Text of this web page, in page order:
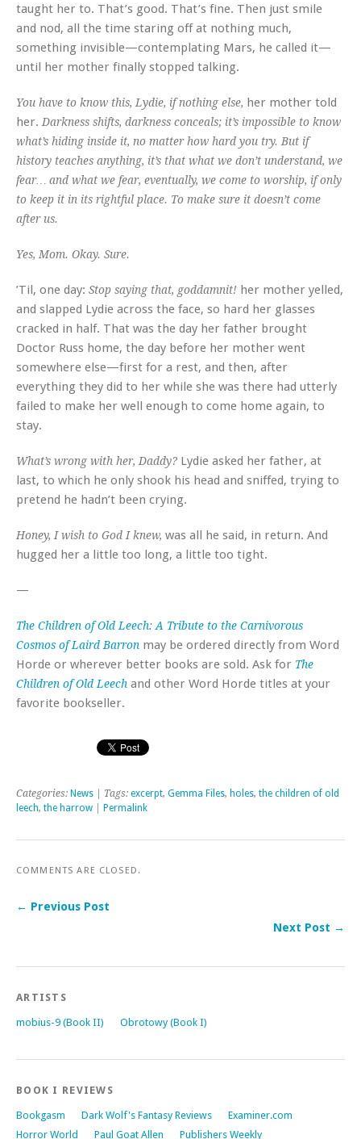
taught her to. That’s good. That’s fine. Then just smile
and nod, all the time staring off at nothing much,
something invisible—contemplating Mars, he called it—
until her mother finally stopped talking.
You have to know this, Lydie, if nothing else, her mother told
her.Darkness shifts, darkness conceals; it’s impossible to know
what’s hiding inside it, no matter how hard you try. But if
history teaches anything, it’s that what we don’t understand, we
fear… and what we fear, eventually, we come to worship, if only
to keep it in its rightful place. To make sure it doesn’t come
after us.
Yes, Mom. Okay. Sure.
’Til, one day: Stop saying that, goddamnit! her mother yelled,
and slapped Lydie across the face, so hard her glasses
cracked in half. That was the day her father brought
Doctor Russ home, the day before her mother went
somewhere else—first for a rest, and then, after
everything they did to her while she was there had utterly
failed to make her well enough to come home again, to
stay.
What’s wrong with her, Daddy? Lydie asked her father, at
last, to which he only shook his head and sniffed, trying to
pretend he hadn’t been crying.
Honey, I wish to God I knew, was all he said, in return. And
hugged her a little too long, a little too tight.
—
The Children of Old Leech: A Tribute to the Carnivorous
Cosmos of Laird Barron may be ordered directly from Word
Horde or wherever better books are sold. Ask for The
Children of Old Leech and other Word Horde titles at your
favorite bookseller.
Categories: News | Tags: excerpt, Gemma Files, holes, the children of old
leech, the harrow Permalink
COMMENTS ARE CLOSED.
← Previous Post
Next Post →
ARTISTS
mobius-9 (Book II) Obrotowy (Book I)
BOOK I REVIEWS
Bookgasm Dark Wolf's Fantasy Reviews
Examiner.com
Horror World
Paul Goat Allen Publishers Weekly